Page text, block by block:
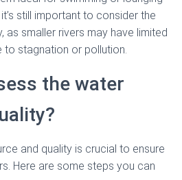
still important to consider the
as smaller rivers may have limited
stagnation or pollution.
the water
and quality is crucial to ensure
Here are some steps you can